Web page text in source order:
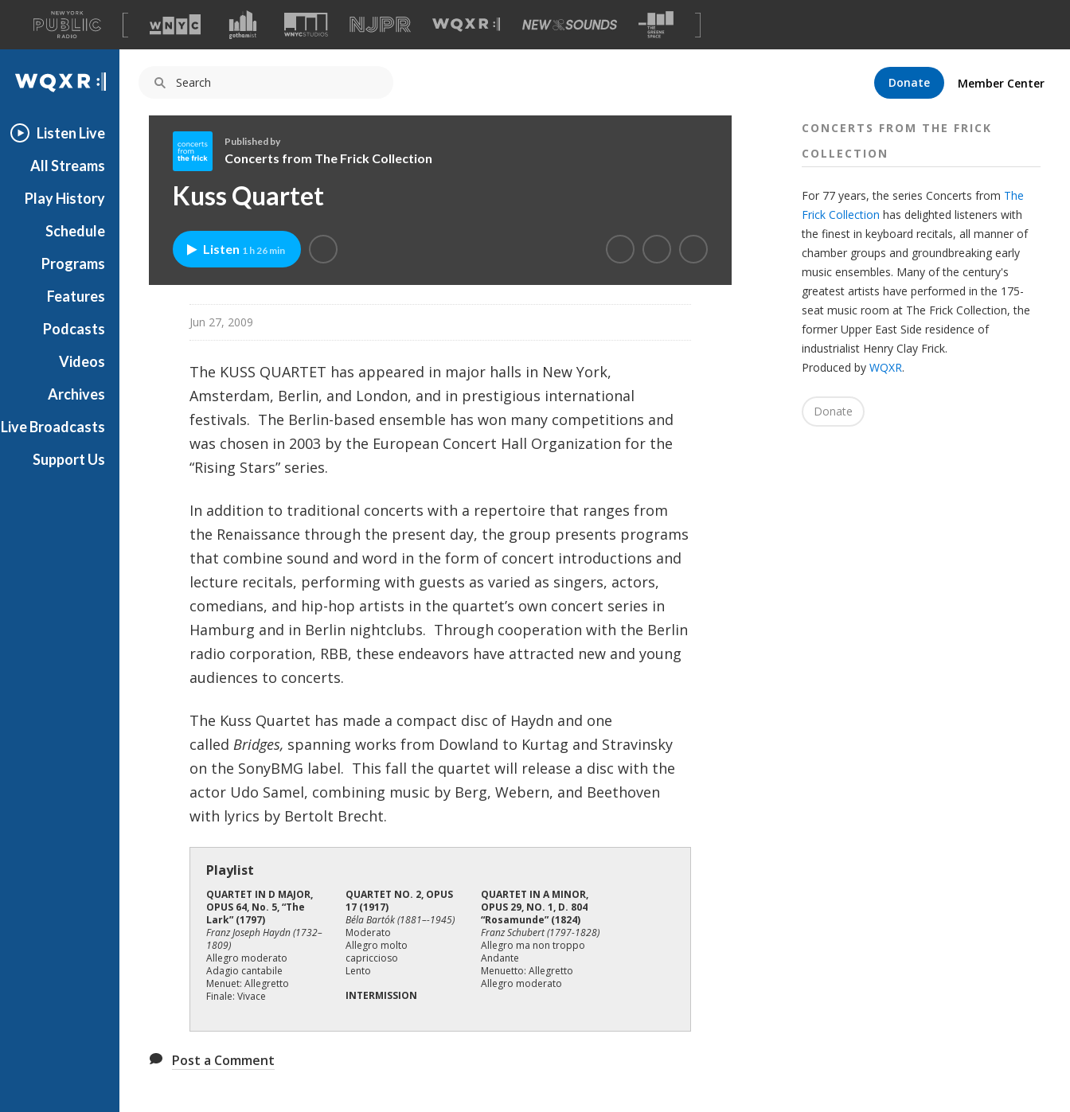
A
list
of
our
Donate Member Center
WQXR
Listen Live
All Streams
Play History
Schedule
Programs
Features
Podcasts
Videos
Archives
Live Broadcasts
Support Us
o
c
e
Published by
Concerts from The Frick Collection
Kuss Quartet
Listen 1 h 26 min
Jun 27, 2009
The KUSS QUARTET has appeared in major halls in New York,
Amsterdam, Berlin, and London, and in prestigious international
festivals. The Berlin-based ensemble has won many competitions and
was chosen in 2003 by the European Concert Hall Organization for the
“Rising Stars” series.
In addition to traditional concerts with a repertoire that ranges from
the Renaissance through the present day, the group presents programs
that combine sound and word in the form of concert introductions and
lecture recitals, performing with guests as varied as singers, actors,
comedians, and hip-hop artists in the quartet’s own concert series in
Hamburg and in Berlin nightclubs. Through cooperation with the Berlin
radio corporation, RBB, these endeavors have attracted new and young
audiences to concerts.
The Kuss Quartet has made a compact disc of Haydn and one
called Bridges, spanning works from Dowland to Kurtag and Stravinsky
on the SonyBMG label. This fall the quartet will release a disc with the
actor Udo Samel, combining music by Berg, Webern, and Beethoven
with lyrics by Bertolt Brecht.
Playlist
QUARTET IN D MAJOR,
OPUS 64, No. 5, “The
Lark” (1797)
Franz Joseph Haydn (1732–
1809)
Allegro moderato
Adagio cantabile
Menuet: Allegretto
Finale: Vivace
QUARTET NO. 2, OPUS
17 (1917)
Béla Bartók (1881–-1945)
Moderato
Allegro molto
capriccioso
Lento
INTERMISSION
QUARTET IN A MINOR,
OPUS 29, NO. 1, D. 804
“Rosamunde” (1824)
Franz Schubert (1797-1828)
Allegro ma non troppo
Andante
Menuetto: Allegretto
Allegro moderato
Post a Comment
CONCERTS FROM THE FRICK
COLLECTION
For 77 years, the series Concerts from The
Frick Collection has delighted listeners with
the finest in keyboard recitals, all manner of
chamber groups and groundbreaking early
music ensembles. Many of the century's
greatest artists have performed in the 175-
seat music room at The Frick Collection, the
former Upper East Side residence of
industrialist Henry Clay Frick.
Produced by WQXR.
Donate